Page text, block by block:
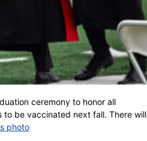
ceremony to honor all
to be vaccinated next fall. There will
photo